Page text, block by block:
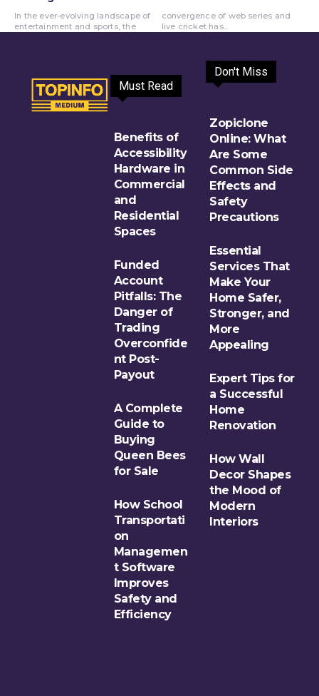
In the ever-evolving landscape of
entertainment and sports, the
convergence of web series and
live cricket has...
Must Read
Benefits of
Accessibility
Hardware in
Commercial
and
Residential
Spaces
Funded
Account
Pitfalls: The
Danger of
Trading
Overconfide
nt Post-
Payout
A Complete
Guide to
Buying
Queen Bees
for Sale
How School
Transportati
on
Managemen
t Software
Improves
Safety and
Efficiency
Don't Miss
Zopiclone
Online: What
Are Some
Common Side
Effects and
Safety
Precautions
Essential
Services That
Make Your
Home Safer,
Stronger, and
More
Appealing
Expert Tips for
a Successful
Home
Renovation
How Wall
Decor Shapes
the Mood of
Modern
Interiors